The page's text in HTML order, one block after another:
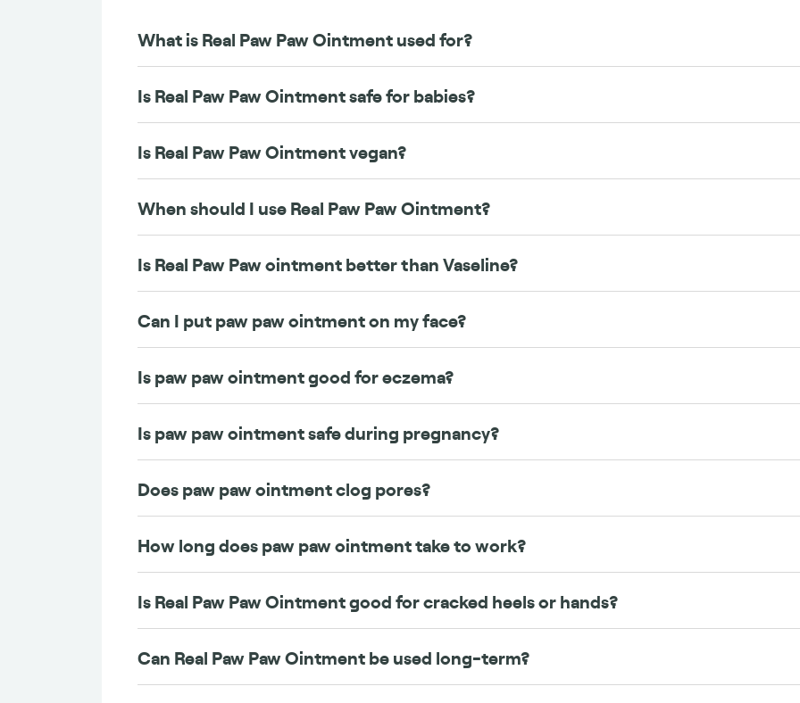
What is Real Paw Paw Ointment used for?
Is Real Paw Paw Ointment safe for babies?
Is Real Paw Paw Ointment vegan?
When should I use Real Paw Paw Ointment?
Is Real Paw Paw ointment better than Vaseline?
Can I put paw paw ointment on my face?
Is paw paw ointment good for eczema?
Is paw paw ointment safe during pregnancy?
Does paw paw ointment clog pores?
How long does paw paw ointment take to work?
Is Real Paw Paw Ointment good for cracked heels or hands?
Can Real Paw Paw Ointment be used long-term?